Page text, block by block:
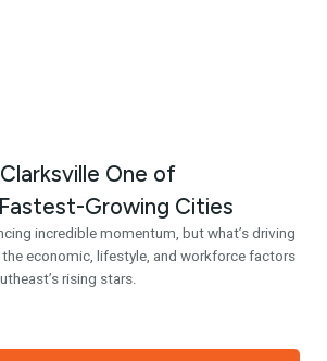
One of
Fastest-Growing Cities
incredible momentum, but what’s driving
economic, lifestyle, and workforce factors
rising stars.